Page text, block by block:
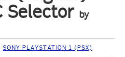
Selector by
SONY PLAYSTATION 1 (PSX)